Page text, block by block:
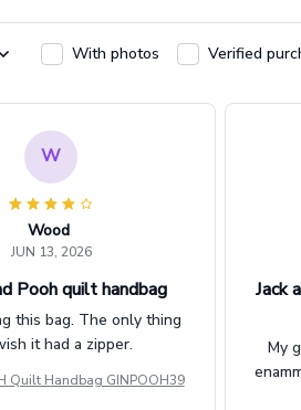
With photos Verified
W
Wood
JUN 13, 2026
Pooh quilt handbag
this bag. The only thing
it had a zipper.
Quilt Handbag GINPOOH39
Jack
My